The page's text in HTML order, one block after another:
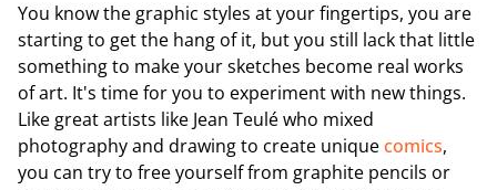
You know the graphic styles at your fingertips, you are
starting to get the hang of it, but you still lack that little
something to make your sketches become real works
of art. It's time for you to experiment with new things.
Like great artists like Jean Teulé who mixed
photography and drawing to create uniquecomics,
you can try to free yourself from graphite pencils or